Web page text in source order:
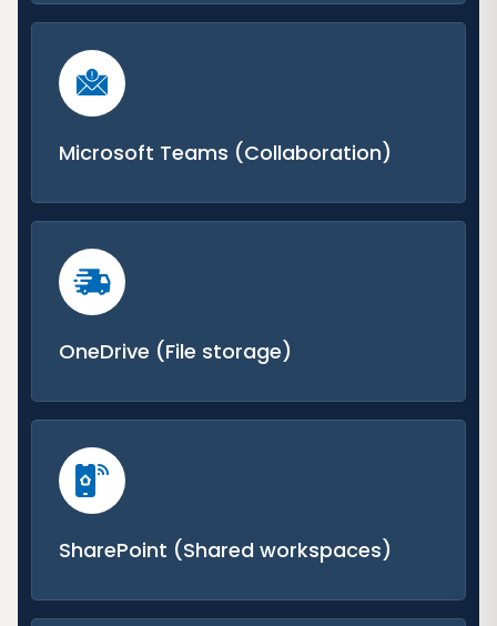
Microsoft Teams (Collaboration)
OneDrive (File storage)
SharePoint (Shared workspaces)